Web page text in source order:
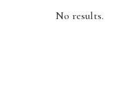
No results.